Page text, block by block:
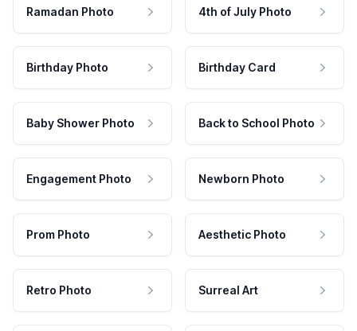
Ramadan Photo 4th of July Photo
Birthday Photo Birthday Card
Baby Shower Photo Back to School Photo
Engagement Photo Newborn Photo
Prom Photo Aesthetic Photo
Retro Photo Surreal Art